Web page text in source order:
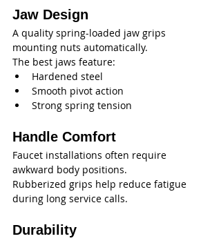
Jaw Design
A quality spring-loaded jaw grips
mounting nuts automatically.
The best jaws feature:
Hardened steel
Smooth pivot action
Strong spring tension
Handle Comfort
Faucet installations often require
awkward body positions.
Rubberized grips help reduce fatigue
during long service calls.
Durability